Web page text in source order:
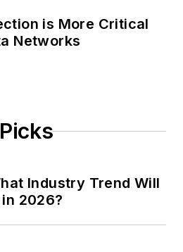
is More Critical
Networks
Industry Trend Will
2026?